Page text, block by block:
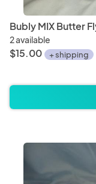
2 available
$15.00 + shipping